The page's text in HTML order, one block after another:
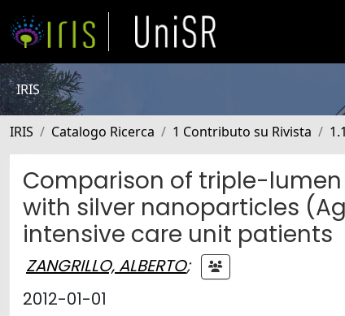
IRIS
IRIS Catalogo Ricerca 1 Contributo su Rivista
Comparison of triple-
with silver nanoparticles
intensive care unit patients
ZANGRILLO, ALBERTO;
2012-01-01